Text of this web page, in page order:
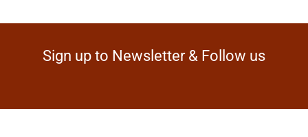
Sign up to Newsletter & Follow us